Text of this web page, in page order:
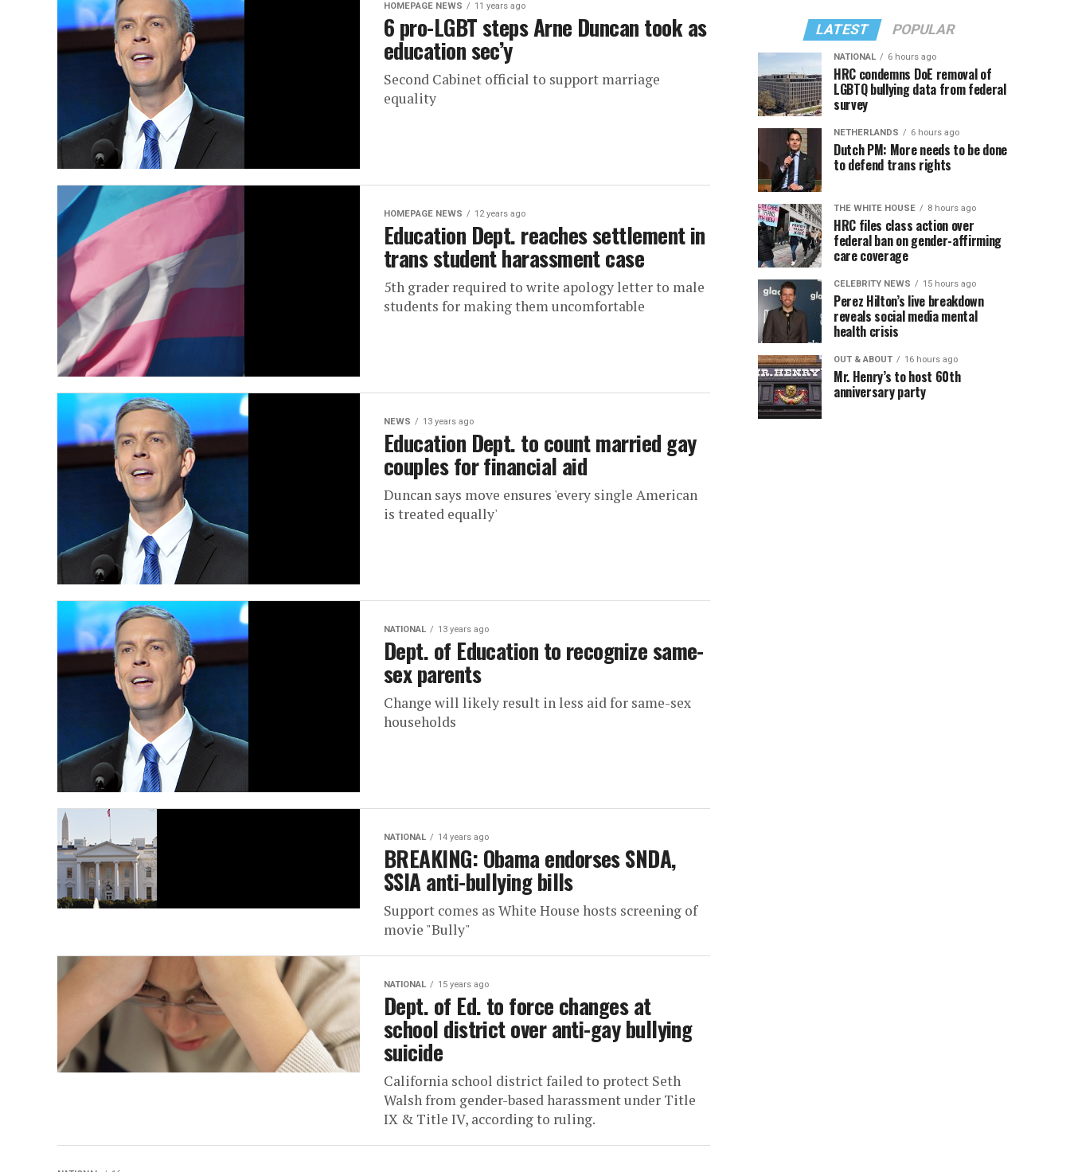
HOMEPAGE NEWS 11 years ago
6 pro-LGBT steps Arne Duncan took as
education sec’y
Second Cabinet official to support marriage
equality
HOMEPAGE NEWS 12 years ago
Education Dept. reaches settlement in
trans student harassment case
5th grader required to write apology letter to male
students for making them uncomfortable
NEWS 13 years ago
Education Dept. to count married gay
couples for financial aid
Duncan says move ensures 'every single American
is treated equally'
NATIONAL 13 years ago
Dept. of Education to recognize same-
sex parents
Change will likely result in less aid for same-sex
households
NATIONAL 14 years ago
BREAKING: Obama endorses SNDA,
SSIA anti-bullying bills
Support comes as White House hosts screening of
movie "Bully"
NATIONAL 15 years ago
Dept. of Ed. to force changes at
school district over anti-gay bullying
suicide
California school district failed to protect Seth
Walsh from gender-based harassment under Title
IX & Title IV, according to ruling.
LATEST POPULAR
NATIONAL 6 hours ago
HRC condemns DoE removal of
LGBTQ bullying data from federal
survey
NETHERLANDS 6 hours ago
Dutch PM: More needs to be done
to defend trans rights
THE WHITE HOUSE 8 hours ago
HRC files class action over
federal ban on gender-affirming
care coverage
CELEBRITY NEWS 15 hours ago
Perez Hilton’s live breakdown
reveals social media mental
health crisis
OUT & ABOUT 16 hours ago
Mr. Henry’s to host 60th
anniversary party